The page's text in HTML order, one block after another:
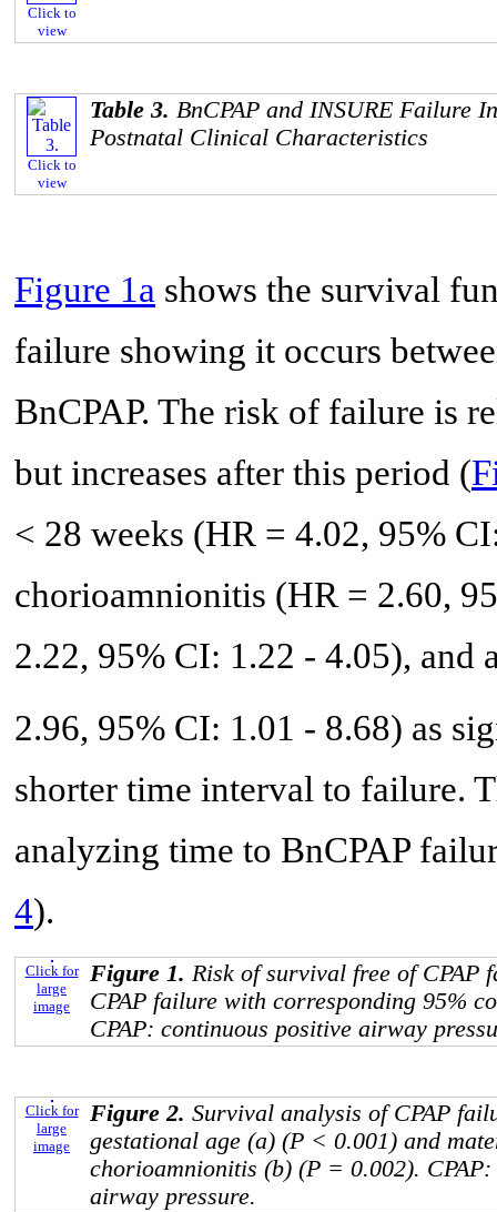
Click to
view
Click to
view
Table 3. BnCPAP and INSURE Failure
Postnatal Clinical Characteristics
Figure 1a shows the survival
failure showing it occurs
BnCPAP. The risk of failure is
but increases after this period (
< 28 weeks (HR = 4.02, 95%
chorioamnionitis (HR = 2.60,
2.22, 95% CI: 1.22 - 4.05), and
2.96, 95% CI: 1.01 - 8.68) as
shorter time interval to failure.
analyzing time to BnCPAP
4).
Click for
large
image
Figure 1. Risk of survival free of CPAP
CPAP failure with corresponding 95%
CPAP: continuous positive airway
Click for
large
image
Figure 2. Survival analysis of CPAP
gestational age (a) (P < 0.001) and
chorioamnionitis (b) (P = 0.002).
airway pressure.